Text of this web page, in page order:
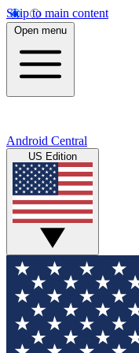
Skip to main content
Open menu
Android Central
US Edition